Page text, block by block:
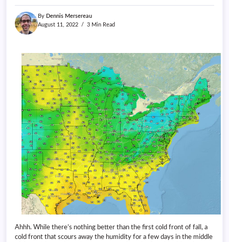
By Dennis Mersereau
August 11, 2022
3 Min Read
Ahhh. While there’s nothing better than the first cold front of fall, a
cold front that scours away the humidity for a few days in the middle